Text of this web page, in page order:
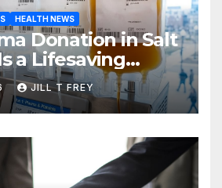
HEALTH NEWS
Donation in Salt
a Lifesaving
JILL T FREY